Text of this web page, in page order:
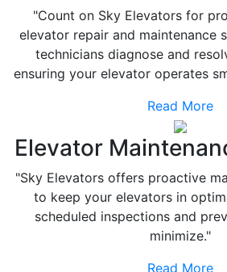
"Count on Sky Elevators for
elevator repair and maintenance
technicians diagnose and
ensuring your elevator operates
Read More
Elevator
"Sky Elevators offers proactive
to keep your elevators in
scheduled inspections and
minimize."
Read More